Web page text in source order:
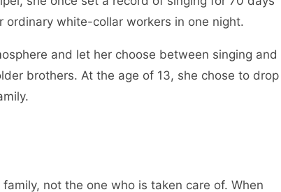
ordinary white-collar workers in one night.
and let her choose between singing and
brothers. At the age of 13, she chose to drop
not the one who is taken care of. When